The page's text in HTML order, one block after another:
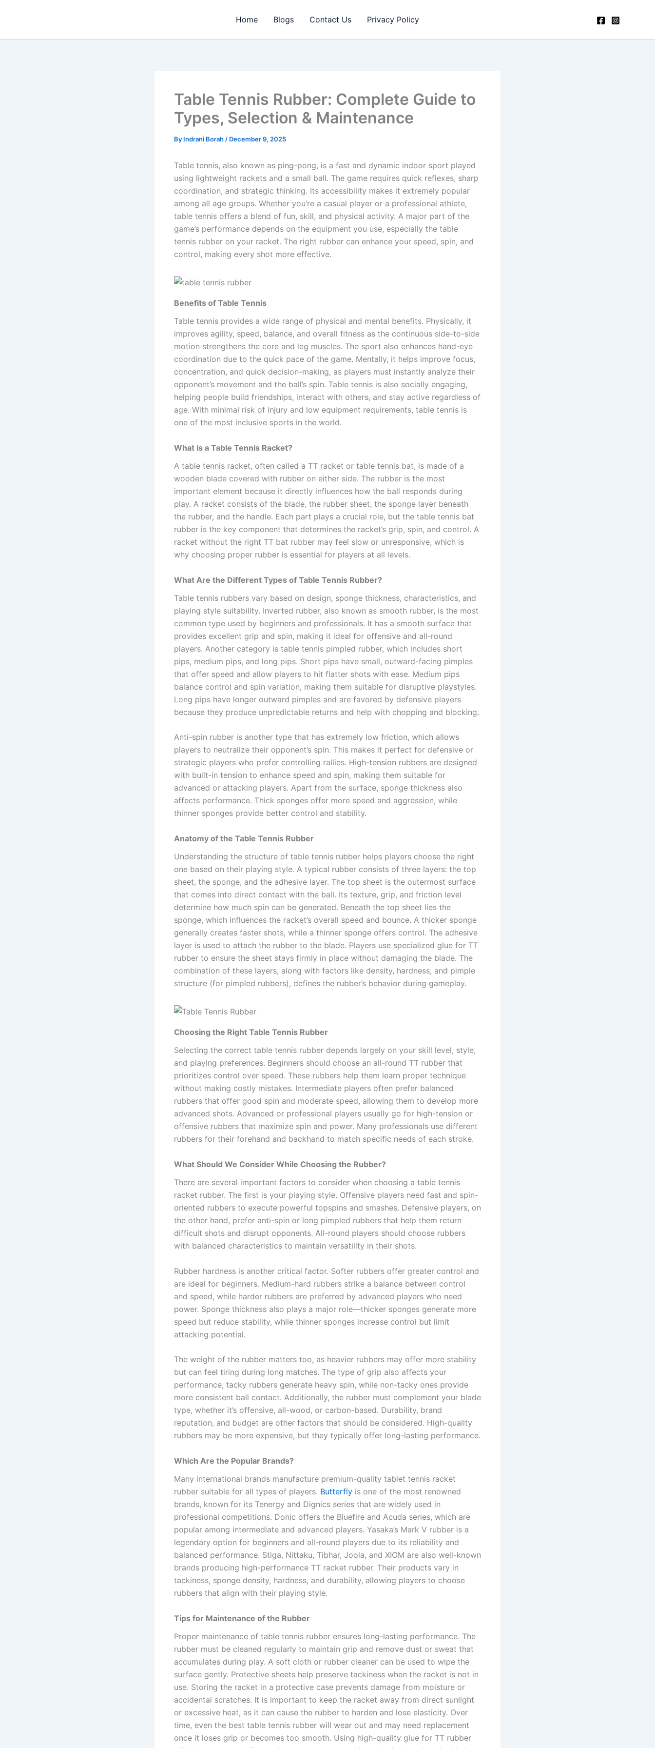
Home Blogs Contact Us Privacy Policy
Table Tennis Rubber: Complete Guide to
Types, Selection & Maintenance
By Indrani Borah / December 9, 2025
Table tennis, also known as ping-pong, is a fast and dynamic indoor sport played
using lightweight rackets and a small ball. The game requires quick reflexes, sharp
coordination, and strategic thinking. Its accessibility makes it extremely popular
among all age groups. Whether you’re a casual player or a professional athlete,
table tennis offers a blend of fun, skill, and physical activity. A major part of the
game’s performance depends on the equipment you use, especially the table
tennis rubber on your racket. The right rubber can enhance your speed, spin, and
control, making every shot more effective.
Benefits of Table Tennis
Table tennis provides a wide range of physical and mental benefits. Physically, it
improves agility, speed, balance, and overall fitness as the continuous side-to-side
motion strengthens the core and leg muscles. The sport also enhances hand-eye
coordination due to the quick pace of the game. Mentally, it helps improve focus,
concentration, and quick decision-making, as players must instantly analyze their
opponent’s movement and the ball’s spin. Table tennis is also socially engaging,
helping people build friendships, interact with others, and stay active regardless of
age. With minimal risk of injury and low equipment requirements, table tennis is
one of the most inclusive sports in the world.
What is a Table Tennis Racket?
A table tennis racket, often called a TT racket or table tennis bat, is made of a
wooden blade covered with rubber on either side. The rubber is the most
important element because it directly influences how the ball responds during
play. A racket consists of the blade, the rubber sheet, the sponge layer beneath
the rubber, and the handle. Each part plays a crucial role, but the table tennis bat
rubber is the key component that determines the racket’s grip, spin, and control. A
racket without the right TT bat rubber may feel slow or unresponsive, which is
why choosing proper rubber is essential for players at all levels.
What Are the Different Types of Table Tennis Rubber?
Table tennis rubbers vary based on design, sponge thickness, characteristics, and
playing style suitability. Inverted rubber, also known as smooth rubber, is the most
common type used by beginners and professionals. It has a smooth surface that
provides excellent grip and spin, making it ideal for offensive and all-round
players. Another category is table tennis pimpled rubber, which includes short
pips, medium pips, and long pips. Short pips have small, outward-facing pimples
that offer speed and allow players to hit flatter shots with ease. Medium pips
balance control and spin variation, making them suitable for disruptive playstyles.
Long pips have longer outward pimples and are favored by defensive players
because they produce unpredictable returns and help with chopping and blocking.
Anti-spin rubber is another type that has extremely low friction, which allows
players to neutralize their opponent’s spin. This makes it perfect for defensive or
strategic players who prefer controlling rallies. High-tension rubbers are designed
with built-in tension to enhance speed and spin, making them suitable for
advanced or attacking players. Apart from the surface, sponge thickness also
affects performance. Thick sponges offer more speed and aggression, while
thinner sponges provide better control and stability.
Anatomy of the Table Tennis Rubber
Understanding the structure of table tennis rubber helps players choose the right
one based on their playing style. A typical rubber consists of three layers: the top
sheet, the sponge, and the adhesive layer. The top sheet is the outermost surface
that comes into direct contact with the ball. Its texture, grip, and friction level
determine how much spin can be generated. Beneath the top sheet lies the
sponge, which influences the racket’s overall speed and bounce. A thicker sponge
generally creates faster shots, while a thinner sponge offers control. The adhesive
layer is used to attach the rubber to the blade. Players use specialized glue for TT
rubber to ensure the sheet stays firmly in place without damaging the blade. The
combination of these layers, along with factors like density, hardness, and pimple
structure (for pimpled rubbers), defines the rubber’s behavior during gameplay.
Choosing the Right Table Tennis Rubber
Selecting the correct table tennis rubber depends largely on your skill level, style,
and playing preferences. Beginners should choose an all-round TT rubber that
prioritizes control over speed. These rubbers help them learn proper technique
without making costly mistakes. Intermediate players often prefer balanced
rubbers that offer good spin and moderate speed, allowing them to develop more
advanced shots. Advanced or professional players usually go for high-tension or
offensive rubbers that maximize spin and power. Many professionals use different
rubbers for their forehand and backhand to match specific needs of each stroke.
What Should We Consider While Choosing the Rubber?
There are several important factors to consider when choosing a table tennis
racket rubber. The first is your playing style. Offensive players need fast and spin-
oriented rubbers to execute powerful topspins and smashes. Defensive players, on
the other hand, prefer anti-spin or long pimpled rubbers that help them return
difficult shots and disrupt opponents. All-round players should choose rubbers
with balanced characteristics to maintain versatility in their shots.
Rubber hardness is another critical factor. Softer rubbers offer greater control and
are ideal for beginners. Medium-hard rubbers strike a balance between control
and speed, while harder rubbers are preferred by advanced players who need
power. Sponge thickness also plays a major role—thicker sponges generate more
speed but reduce stability, while thinner sponges increase control but limit
attacking potential.
The weight of the rubber matters too, as heavier rubbers may offer more stability
but can feel tiring during long matches. The type of grip also affects your
performance; tacky rubbers generate heavy spin, while non-tacky ones provide
more consistent ball contact. Additionally, the rubber must complement your blade
type, whether it’s offensive, all-wood, or carbon-based. Durability, brand
reputation, and budget are other factors that should be considered. High-quality
rubbers may be more expensive, but they typically offer long-lasting performance.
Which Are the Popular Brands?
Many international brands manufacture premium-quality tablet tennis racket
rubber suitable for all types of players. Butterfly is one of the most renowned
brands, known for its Tenergy and Dignics series that are widely used in
professional competitions. Donic offers the Bluefire and Acuda series, which are
popular among intermediate and advanced players. Yasaka’s Mark V rubber is a
legendary option for beginners and all-round players due to its reliability and
balanced performance. Stiga, Nittaku, Tibhar, Joola, and XIOM are also well-known
brands producing high-performance TT racket rubber. Their products vary in
tackiness, sponge density, hardness, and durability, allowing players to choose
rubbers that align with their playing style.
Tips for Maintenance of the Rubber
Proper maintenance of table tennis rubber ensures long-lasting performance. The
rubber must be cleaned regularly to maintain grip and remove dust or sweat that
accumulates during play. A soft cloth or rubber cleaner can be used to wipe the
surface gently. Protective sheets help preserve tackiness when the racket is not in
use. Storing the racket in a protective case prevents damage from moisture or
accidental scratches. It is important to keep the racket away from direct sunlight
or excessive heat, as it can cause the rubber to harden and lose elasticity. Over
time, even the best table tennis rubber will wear out and may need replacement
once it loses grip or becomes too smooth. Using high-quality glue for TT rubber